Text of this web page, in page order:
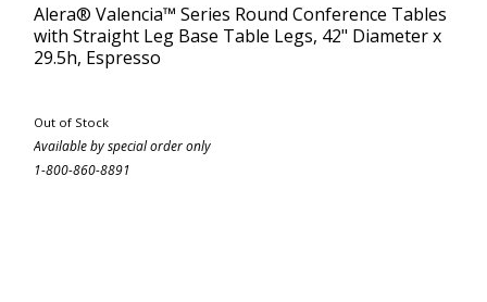
Alera® Valencia™ Series Round Conference Tables
with Straight Leg Base Table Legs, 42" Diameter x
29.5h, Espresso
Out of Stock
Available by special order only
1-800-860-8891